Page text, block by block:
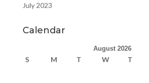
July 2023
Calendar
August 2026
S M T W T